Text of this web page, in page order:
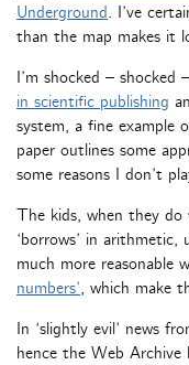
Underground. I’ve
than the map makes it
I’m shocked –
in scientific publishing
system, a fine example
paper outlines some
some reasons I don’t
The kids, when they do
‘borrows’ in arithmetic,
much more reasonable
numbers’, which make
In ‘slightly evil’ news
hence the Web Archive